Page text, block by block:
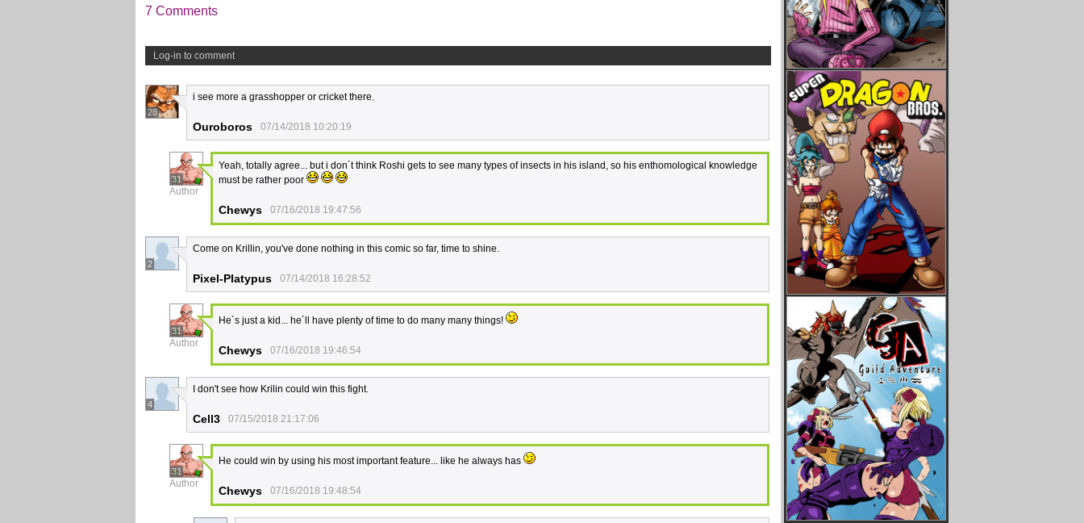
7 Comments
Log-in to comment
28
i see more a grasshopper or cricket there.
Ouroboros 07/14/2018 10:20:19
31
Author
Yeah, totally agree... but i don´t think Roshi gets to see many types of insects in his island, so his enthomological knowledge
must be rather poor
Chewys 07/16/2018 19:47:56
2
Come on Krillin, you've done nothing in this comic so far, time to shine.
Pixel-Platypus 07/14/2018 16:28:52
31
Author
He´s just a kid... he´ll have plenty of time to do many many things!
Chewys 07/16/2018 19:46:54
4
I don't see how Krilin could win this fight.
Cell3 07/15/2018 21:17:06
31
Author
He could win by using his most important feature... like he always has
Chewys 07/16/2018 19:48:54